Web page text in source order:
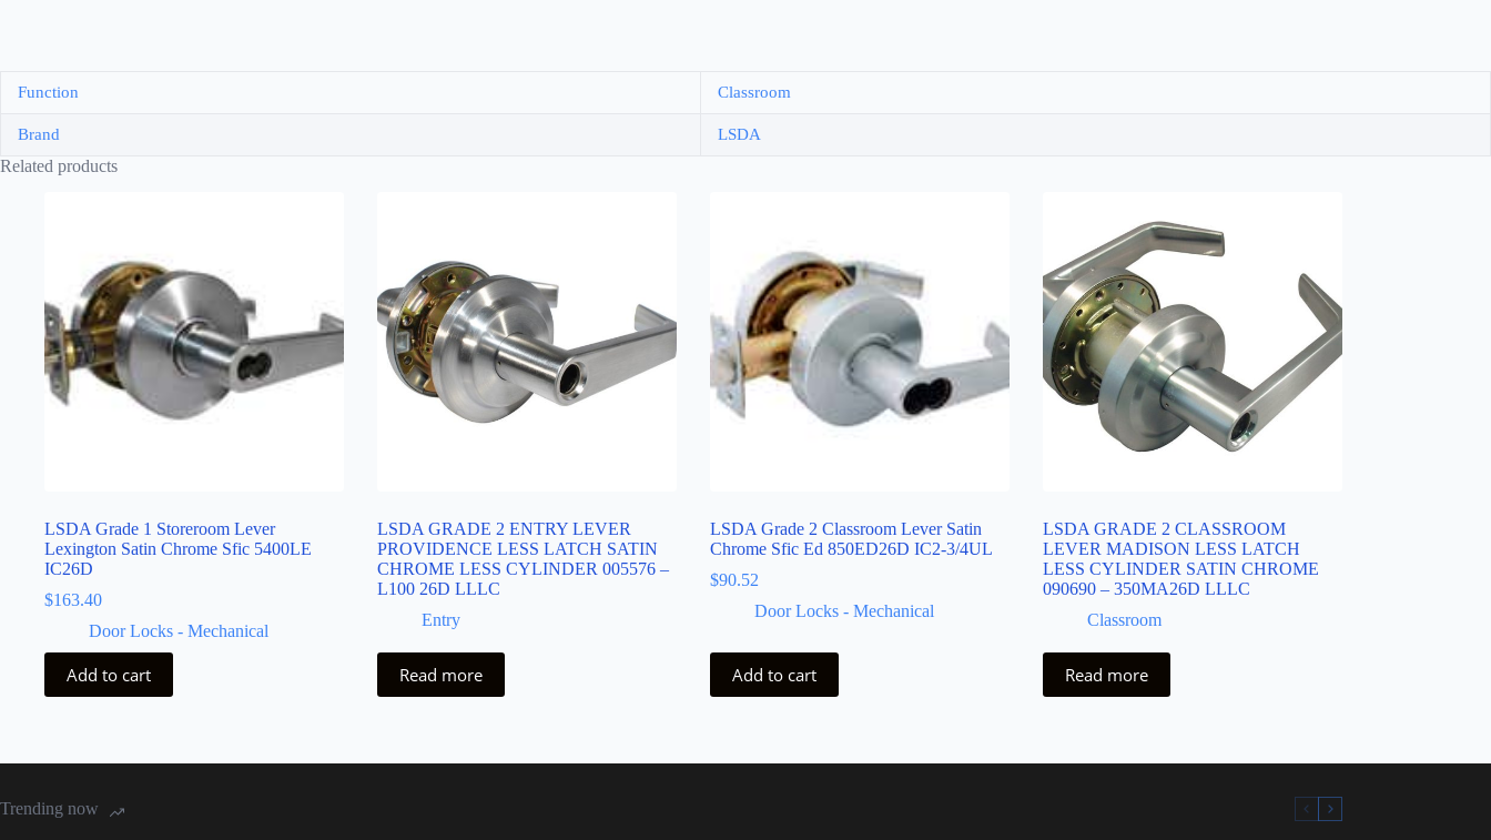
Function Classroom
Brand LSDA
Related products
LSDA Grade 1 Storeroom Lever
Lexington Satin Chrome Sfic 5400LE
IC26D
$163.40
Door Locks - Mechanical
Add to cart
LSDA GRADE 2 ENTRY LEVER
PROVIDENCE LESS LATCH SATIN
CHROME LESS CYLINDER 005576 –
L100 26D LLLC
Entry
Read more
LSDA Grade 2 Classroom Lever Satin
Chrome Sfic Ed 850ED26D IC2-3/4UL
$90.52
Door Locks - Mechanical
Add to cart
LSDA GRADE 2 CLASSROOM
LEVER MADISON LESS LATCH
LESS CYLINDER SATIN CHROME
090690 – 350MA26D LLLC
Classroom
Read more
Trending now